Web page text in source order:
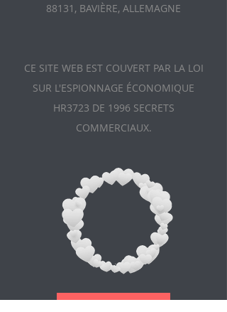
88131, BAVIÈRE, ALLEMAGNE
CE SITE WEB EST COUVERT PAR LA LOI
SUR L'ESPIONNAGE ÉCONOMIQUE
HR3723 DE 1996 SECRETS
COMMERCIAUX.